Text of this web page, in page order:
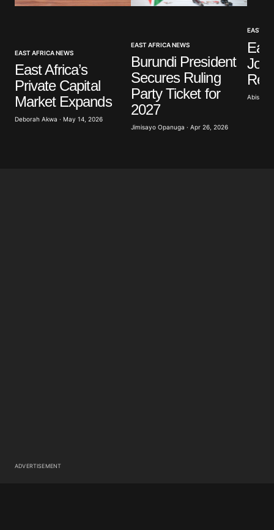
Your Name*
Save my name, email, and website in this browser
for the next time I comment.
Submit Comment
EAST AFRICA NEWS
East Africa’s
Private Capital
Market Expands
Deborah Akwa · May 14, 2026
EAST AFRICA NEWS
Burundi President
Secures Ruling
Party Ticket for
2027
Jimisayo Opanuga · Apr 26, 2026
EAST
Abisoye
ADVERTISEMENT